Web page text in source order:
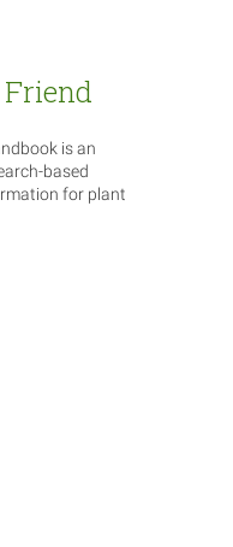
Friend
is an
based
for plant